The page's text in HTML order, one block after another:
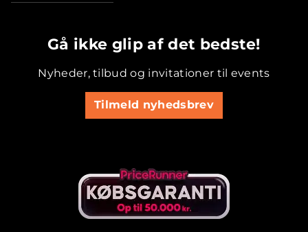
Gå ikke glip af det bedste!
Nyheder, tilbud og invitationer til events
Tilmeld nyhedsbrev